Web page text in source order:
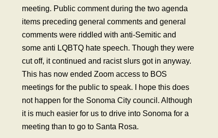
meeting. Public comment during the two agenda
items preceding general comments and general
comments were riddled with anti-Semitic and
some anti LQBTQ hate speech. Though they were
cut off, it continued and racist slurs got in anyway.
This has now ended Zoom access to BOS
meetings for the public to speak. I hope this does
not happen for the Sonoma City council. Although
it is much easier for us to drive into Sonoma for a
meeting than to go to Santa Rosa.